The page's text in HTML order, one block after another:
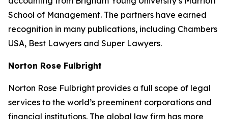
School of Management. The partners have earned
recognition in many publications, including Chambers
USA, Best Lawyers and Super Lawyers.
Norton Rose Fulbright
Norton Rose Fulbright provides a full scope of legal
services to the world’s preeminent corporations and
financial institutions. The global law firm has more